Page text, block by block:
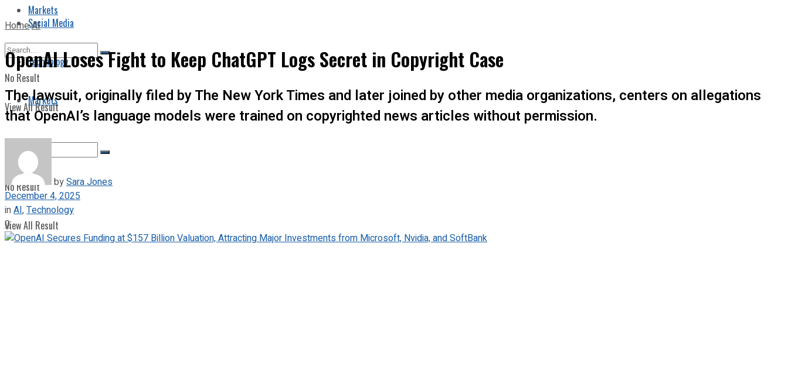
Markets
No Result
View All Result
Social Media
Technology
Markets
No Result
View All Result
HomeAI
OpenAI Loses Fight to Keep ChatGPT Logs Secret in Copyright Case
The lawsuit, originally filed by The New York Times and later joined by other media organizations, centers on allegations
that OpenAI’s language models were trained on copyrighted news articles without permission.
bySara Jones
December 4, 2025
inAI,Technology
0